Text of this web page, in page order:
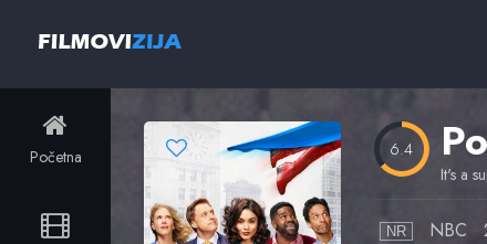
Početna 6.4
It's a
NR NBC